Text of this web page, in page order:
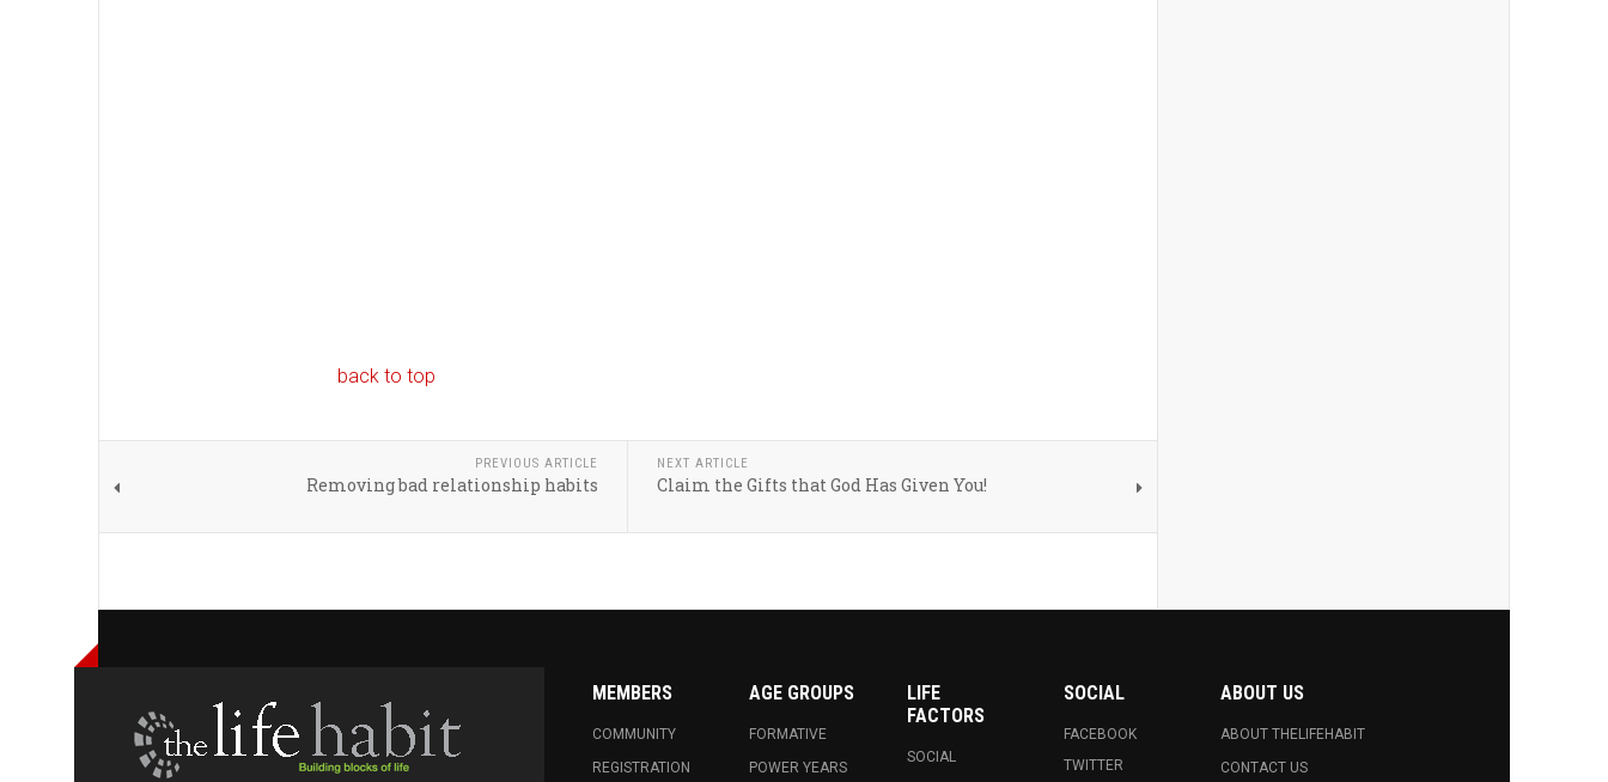
back to top
PREVIOUS ARTICLE
Removing bad relationship habits
NEXT ARTICLE
Claim the Gifts that God Has Given You!
MEMBERS
COMMUNITY
REGISTRATION
AGE GROUPS
FORMATIVE
POWER YEARS
LIFE
FACTORS
SOCIAL
SOCIAL
FACEBOOK
TWITTER
ABOUT US
ABOUT THELIFEHABIT
CONTACT US